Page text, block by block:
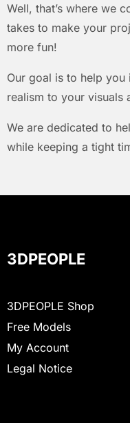
Well, that’s where we
takes to make your
more fun!
Our goal is to help
realism to your visuals
We are dedicated to
while keeping a tight
3DPEOPLE
3DPEOPLE Shop
Free Models
My Account
Legal Notice